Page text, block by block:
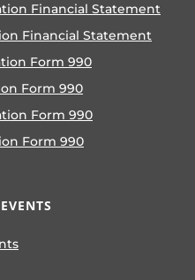
Financial Statement
Financial Statement
Form 990
Form 990
Form 990
Form 990